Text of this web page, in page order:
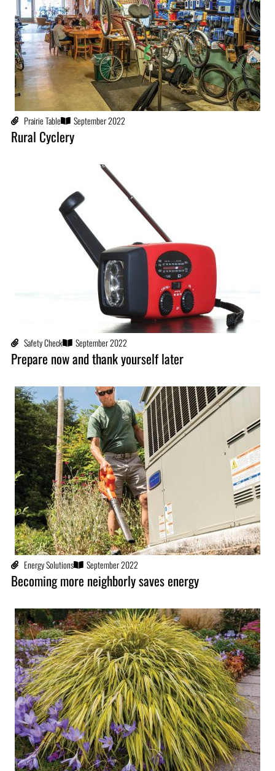
Prairie Table September 2022
Rural Cyclery
Safety Check September 2022
Prepare now and thank yourself later
Energy Solutions September 2022
Becoming more neighborly saves energy